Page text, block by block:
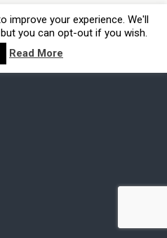
improve your experience. We'll
you can opt-out if you wish.
Read More